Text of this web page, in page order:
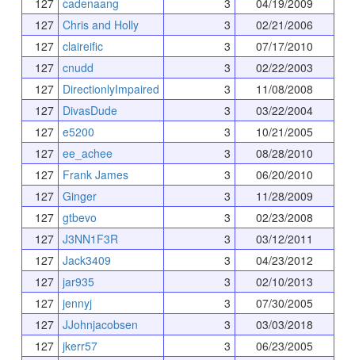
127 Chris and Holly 3
02/21/2006
127 claireific 3
07/17/2010
127 cnudd 3
02/22/2003
127
DirectionlyImpaired 3
11/08/2008
127
DivasDude 3
03/22/2004
127 e5200 3
10/21/2005
127 ee_achee 3
08/28/2010
127
Frank James 3
06/20/2010
127 Ginger 3
11/28/2009
127 gtbevo 3
02/23/2008
127 J3NN1F3R 3
03/12/2011
127 Jack3409 3
04/23/2012
127 jar935 3
02/10/2013
127 jennyj 3
07/30/2005
127 JJohnjacobsen 3
03/03/2018
127 jkerr57 3
06/23/2005